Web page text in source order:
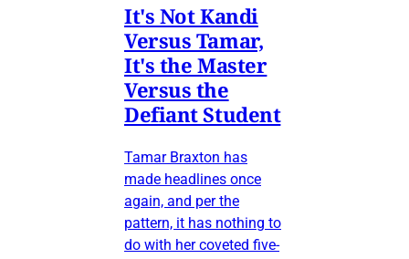
It's Not Kandi
Versus Tamar,
It's the Master
Versus the
Defiant Student
Tamar Braxton has
made headlines once
again, and per the
pattern, it has nothing to
do with her coveted five-